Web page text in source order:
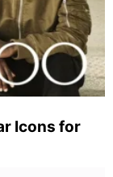
Icons for